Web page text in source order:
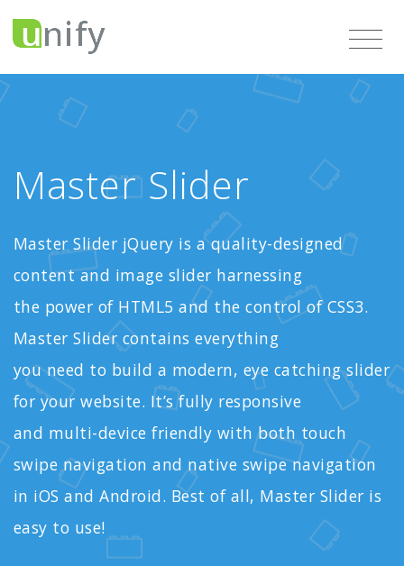
Master Slider
Master Slider jQuery is a quality-designed
content and image slider harnessing
the power of HTML5 and the control of CSS3.
Master Slider contains everything
you need to build a modern, eye catching slider
for your website. It’s fully responsive
and multi-device friendly with both touch
swipe navigation and native swipe navigation
in iOS and Android. Best of all, Master Slider is
easy to use!